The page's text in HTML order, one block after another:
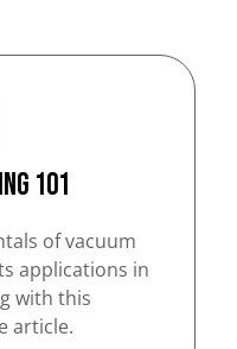
101
of vacuum
applications in
with this
article.